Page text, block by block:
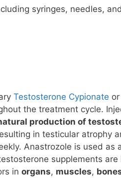
syringes, needles,
Testosterone Cypionate
the treatment cycle.
production of
in testicular atrophy
Anastrozole is used
supplements
in organs, muscles,